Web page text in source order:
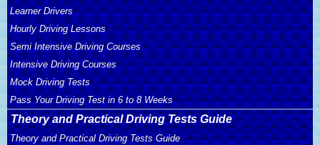
Learner Drivers
Hourly Driving Lessons
Semi Intensive Driving Courses
Intensive Driving Courses
Mock Driving Tests
Pass Your Driving Test in 6 to 8 Weeks
Theory and Practical Driving Tests Guide
Theory and Practical Driving Tests Guide